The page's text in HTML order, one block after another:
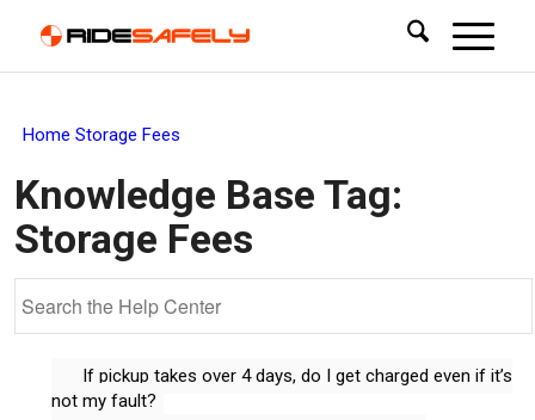
Home Storage Fees
Knowledge Base Tag:
Storage Fees
If pickup takes over 4 days, do I get charged even if it’s
not my fault?